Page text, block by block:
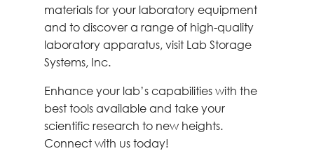
materials for your laboratory equipment
and to discover a range of high-quality
laboratory apparatus, visit Lab Storage
Systems, Inc.
Enhance your lab’s capabilities with the
best tools available and take your
scientific research to new heights.
Connect with us today!